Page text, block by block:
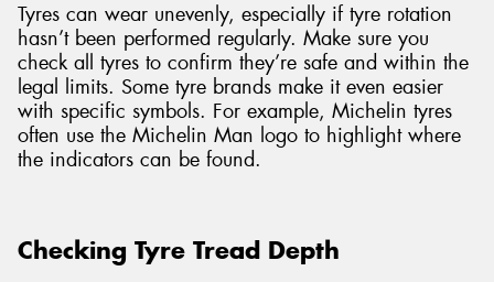
Tyres can wear unevenly, especially if tyre rotation
hasn’t been performed regularly. Make sure you
check all tyres to confirm they’re safe and within the
legal limits. Some tyre brands make it even easier
with specific symbols. For example, Michelin tyres
often use the Michelin Man logo to highlight where
the indicators can be found.
Checking Tyre Tread Depth